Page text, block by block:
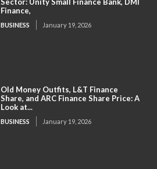
Finance,
BUSINESS January 19, 2026
Old Money Outfits, L&T Finance
Share, and ARC Finance Share Price: A
Look at...
BUSINESS January 19, 2026